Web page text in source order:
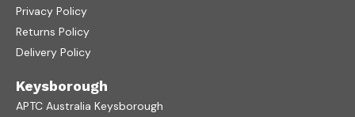
Privacy Policy
Returns Policy
Delivery Policy
Keysborough
APTC Australia Keysborough